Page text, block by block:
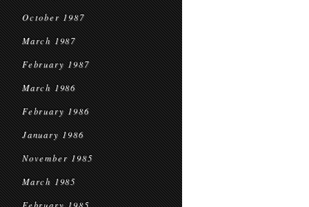
October 1987
March 1987
February 1987
March 1986
February 1986
January 1986
November 1985
March 1985